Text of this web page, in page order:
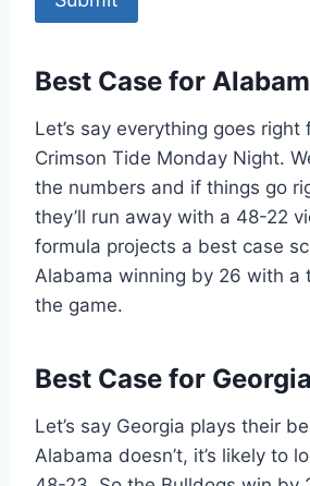
Best Case for
Let’s say everything goes
Crimson Tide Monday Night.
the numbers and if things go
they’ll run away with a 48-22
formula projects a best case
Alabama winning by 26 with a
the game.
Best Case for Georgia
Let’s say Georgia plays their
Alabama doesn’t, it’s likely to